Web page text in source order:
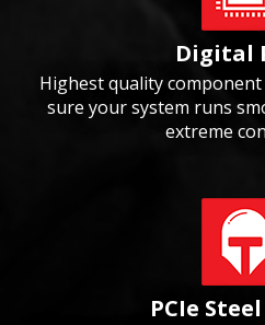
Digital
Highest quality
sure your system runs
extreme
PCIe